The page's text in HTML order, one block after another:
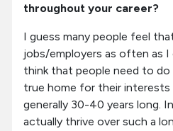
throughout your career?
I guess many people feel
jobs/employers as often as I
think that people need to
true home for their interests
generally 30-40 years long.
actually thrive over such a